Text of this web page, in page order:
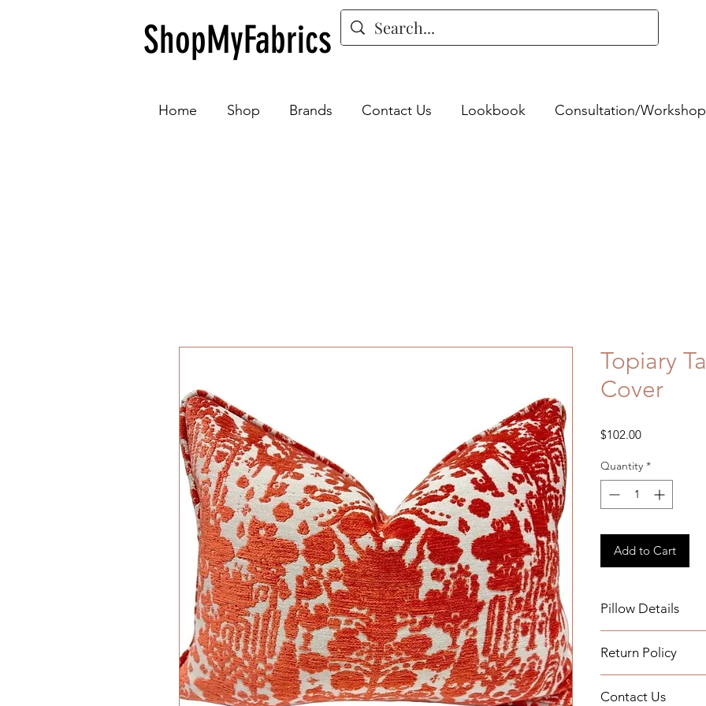
ShopMyFabrics
Home Shop Brands Contact Us Lookbook Consultation/Workshop
Topiary
Cover
$102.00Price
Quantity *
Add to Cart
Pillow Details
Measurements: 15x20
Self welt
Indoor Use
Return Policy
ordered and we
Contact Us